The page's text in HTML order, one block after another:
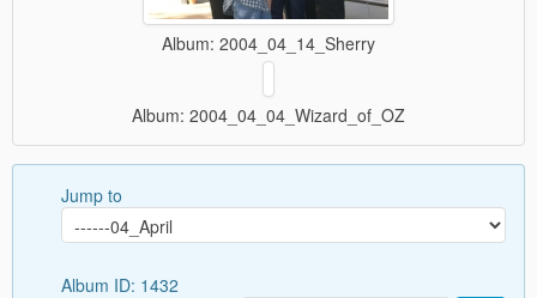
Album: 2004_04_14_Sherry
Album: 2004_04_04_Wizard_of_OZ
Jump to
Album ID: 1432